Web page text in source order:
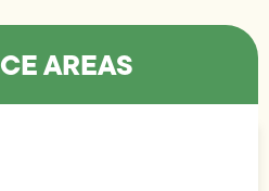
AREAS